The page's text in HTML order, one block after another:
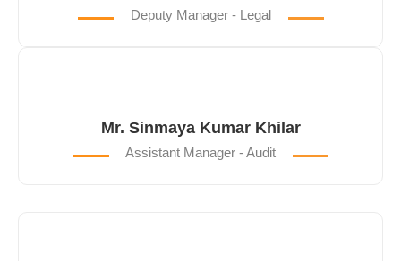
Deputy Manager - Legal
Mr. Sinmaya Kumar Khilar
Assistant Manager - Audit